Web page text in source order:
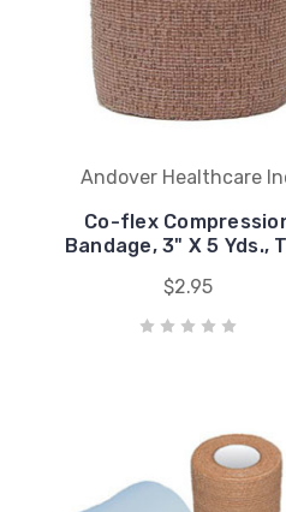
Andover Healthcare
Co-flex
Bandage, 3" X 5 Yds.,
$2.95